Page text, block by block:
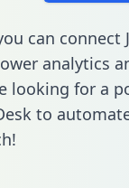
can connect
analytics
looking for a
to